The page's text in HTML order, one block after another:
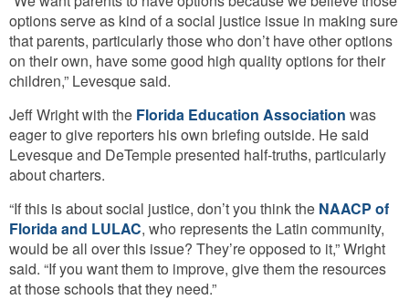
options serve as kind of a social justice issue in making sure
that parents, particularly those who don’t have other options
on their own, have some good high quality options for their
children,” Levesque said.
Jeff Wright with the Florida Education Association was
eager to give reporters his own briefing outside. He said
Levesque and DeTemple presented half-truths, particularly
about charters.
“If this is about social justice, don’t you think the NAACP of
Florida and LULAC, who represents the Latin community,
would be all over this issue? They’re opposed to it,” Wright
said. “If you want them to improve, give them the resources
at those schools that they need.”